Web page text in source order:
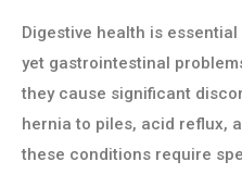
Digestive health is
yet gastrointestinal
they cause significant
hernia to piles, acid reflux,
these conditions require